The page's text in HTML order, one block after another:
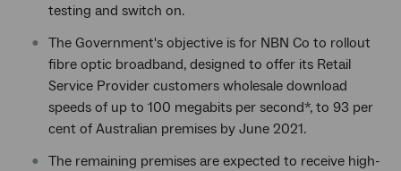
testing and switch on.
The Government's objective is for NBN Co to rollout
fibre optic broadband, designed to offer its Retail
Service Provider customers wholesale download
speeds of up to 100 megabits per second*, to 93 per
cent of Australian premises by June 2021.
The remaining premises are expected to receive high-